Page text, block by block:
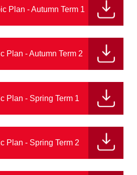
Plan - Autumn Term 1
Plan - Autumn Term 2
Plan - Spring Term 1
Plan - Spring Term 2